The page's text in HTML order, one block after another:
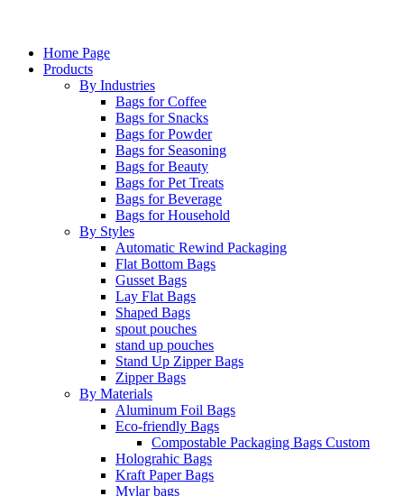
Home Page
Products
By Industries
Bags for Coffee
Bags for Snacks
Bags for Powder
Bags for Seasoning
Bags for Beauty
Bags for Pet Treats
Bags for Beverage
Bags for Household
By Styles
Automatic Rewind Packaging
Flat Bottom Bags
Gusset Bags
Lay Flat Bags
Shaped Bags
spout pouches
stand up pouches
Stand Up Zipper Bags
Zipper Bags
By Materials
Aluminum Foil Bags
Eco-friendly Bags
Compostable Packaging Bags Custom
Holograhic Bags
Kraft Paper Bags
Mylar bags